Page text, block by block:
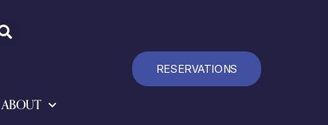
ABOUT
RESERVATIONS